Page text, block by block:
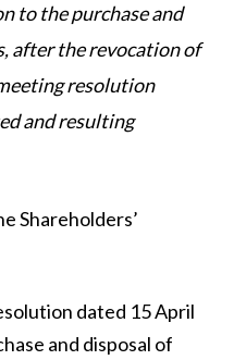
to the purchase and
after the revocation of
resolution
and resulting
Shareholders’
dated 15 April
and disposal of